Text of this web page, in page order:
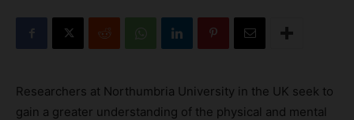
Researchers at Northumbria University in the UK seek to
gain a greater understanding of the physical and mental